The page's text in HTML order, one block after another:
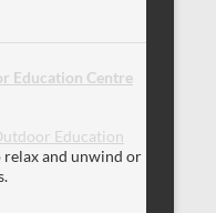
Education Centre
Education
relax and unwind or